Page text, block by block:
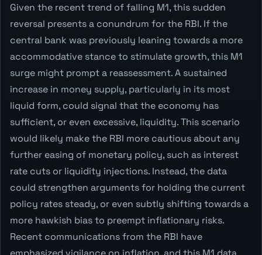
Given the recent trend of falling M1, this sudden
reversal presents a conundrum for the RBI. If the
central bank was previously leaning towards a more
accommodative stance to stimulate growth, this M1
surge might prompt a reassessment. A sustained
increase in money supply, particularly in its most
liquid form, could signal that the economy has
sufficient, or even excessive, liquidity. This scenario
would likely make the RBI more cautious about any
further easing of monetary policy, such as interest
rate cuts or liquidity injections. Instead, the data
could strengthen arguments for holding the current
policy rates steady, or even subtly shifting towards a
more hawkish bias to preempt inflationary risks.
Recent communications from the RBI have